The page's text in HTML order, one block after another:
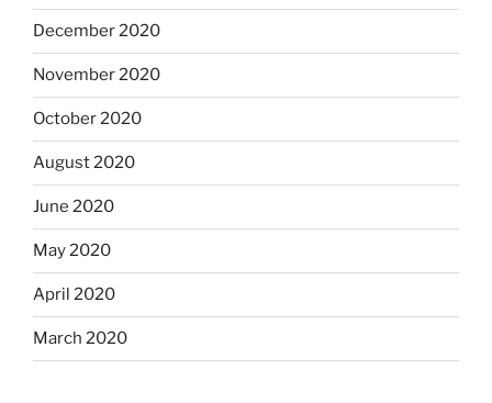
December 2020
November 2020
October 2020
August 2020
June 2020
May 2020
April 2020
March 2020